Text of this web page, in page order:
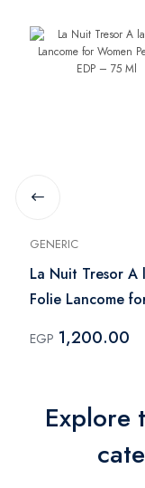
GENERIC
La Nuit Tresor A
Folie Lancome
– 75 Ml
EGP 1,200.00
Explore